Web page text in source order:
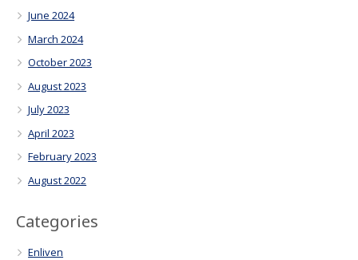
June 2024
March 2024
October 2023
August 2023
July 2023
April 2023
February 2023
August 2022
Categories
Enliven